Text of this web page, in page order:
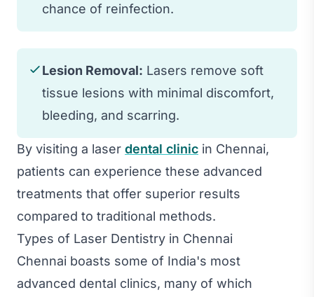
chance of reinfection.
Lesion Removal: Lasers remove soft
tissue lesions with minimal discomfort,
bleeding, and scarring.
By visiting a laser dental clinic in Chennai,
patients can experience these advanced
treatments that offer superior results
compared to traditional methods.
Types of Laser Dentistry in Chennai
Chennai boasts some of India's most
advanced dental clinics, many of which